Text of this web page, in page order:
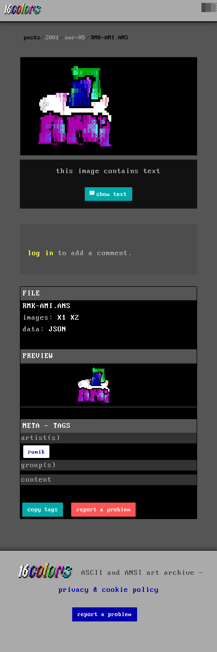
packs 2001 smr-05 RMK-AMI.ANS
this image contains text
show text
log in to add a comment.
FILE
RMK-AMI.ANS
images: X1
X2
data: JSON
PREVIEW
META - TAGS
artist(s)
rumik
group(s)
content
copy tags report a problem
ASCII and ANSI art archive -
privacy & cookie policy
report a problem